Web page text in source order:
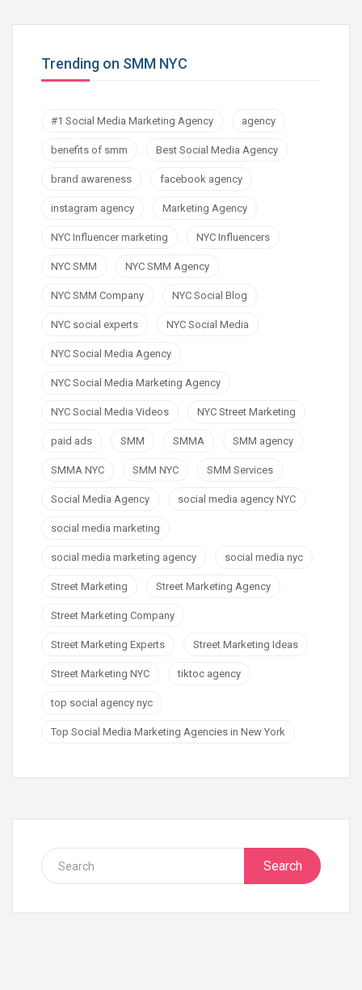
Trending on SMM NYC
#1 Social Media Marketing Agency agency
benefits of smm Best Social Media Agency
brand awareness facebook agency
instagram agency Marketing Agency
NYC Influencer marketing NYC Influencers
NYC SMM NYC SMM Agency
NYC SMM Company NYC Social Blog
NYC social experts NYC Social Media
NYC Social Media Agency
NYC Social Media Marketing Agency
NYC Social Media Videos NYC Street Marketing
paid ads SMM SMMA SMM agency
SMMA NYC SMM NYC SMM Services
Social Media Agency social media agency NYC
social media marketing
social media marketing agency social media nyc
Street Marketing Street Marketing Agency
Street Marketing Company
Street Marketing Experts Street Marketing Ideas
Street Marketing NYC tiktoc agency
top social agency nyc
Top Social Media Marketing Agencies in New York
Search